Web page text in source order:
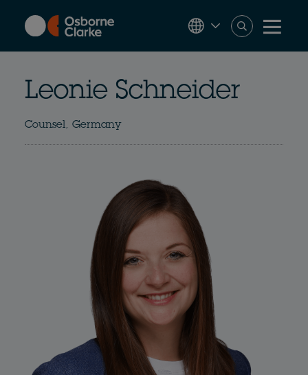
content
Leonie Schneider
Counsel, Germany